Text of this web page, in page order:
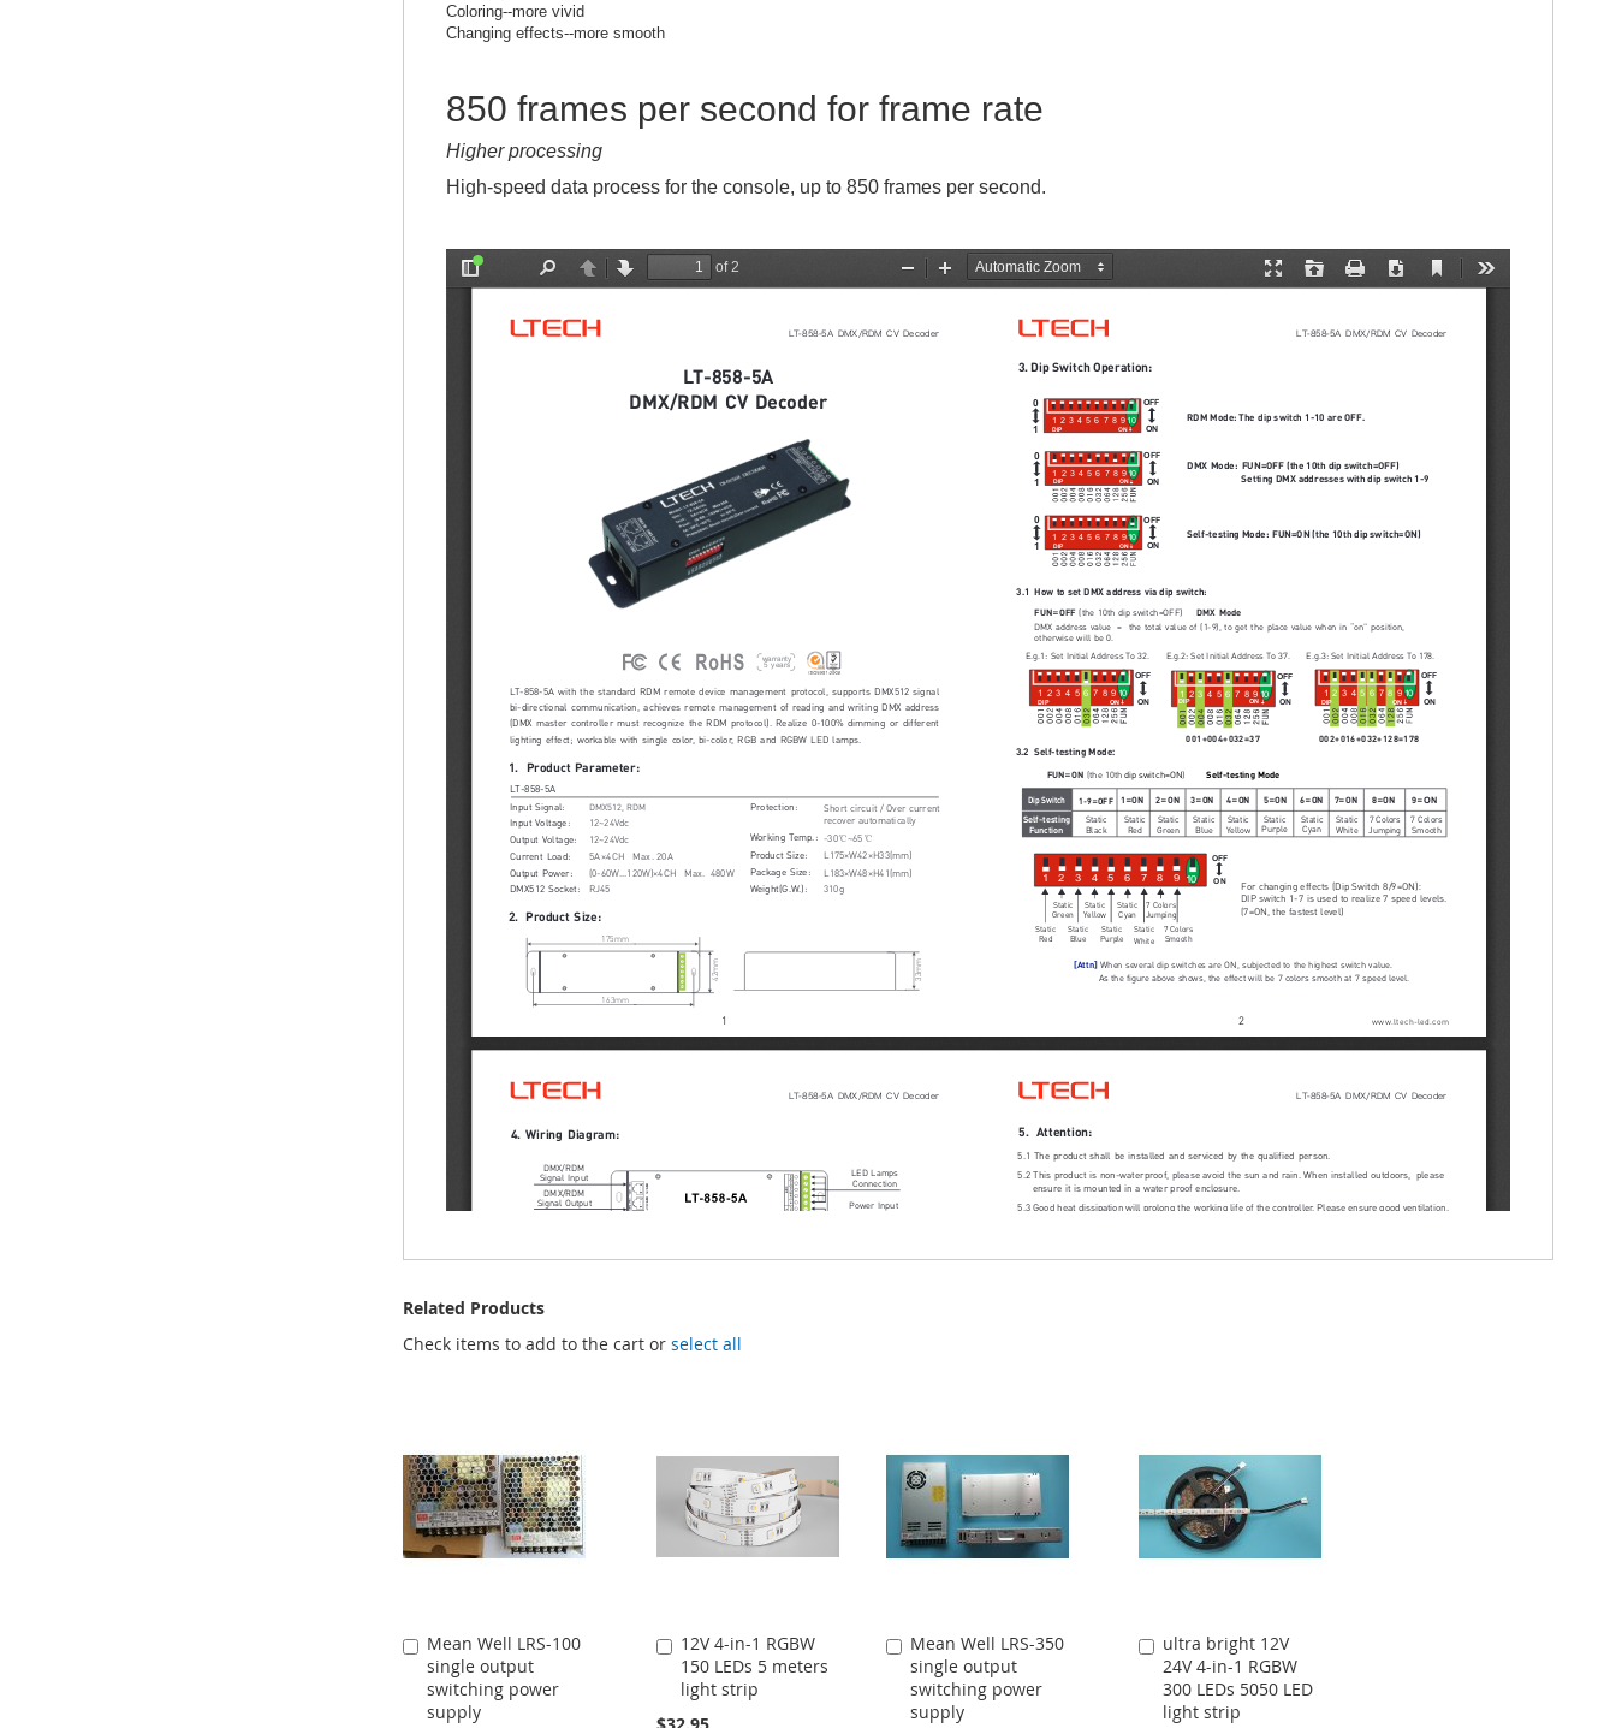
Coloring--more vivid
Changing effects--more smooth
850 frames per second for frame rate
Higher processing
High-speed data process for the console, up to 850 frames per second.
Related Products
Check items to add to the cart orselect all
Mean Well LRS-100
single output
switching power
supply
Add
to
Cart
12V 4-in-1 RGBW
150 LEDs 5 meters
light strip
Add
to
Cart
Mean Well LRS-350
single output
switching power
supply
Add
to
Cart
ultra bright 12V
24V 4-in-1 RGBW
300 LEDs 5050 LED
light strip
Add
to
Cart